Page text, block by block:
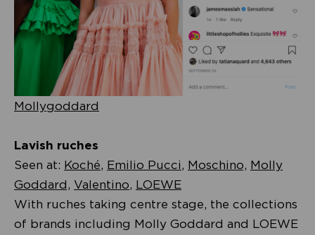
Mollygoddard
Lavish ruches
Seen at: Koché, Emilio Pucci, Moschino, Molly
Goddard, Valentino, LOEWE
With ruches taking centre stage, the collections
of brands including Molly Goddard and LOEWE